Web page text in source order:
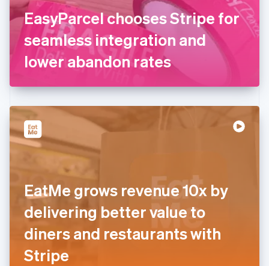
EasyParcel chooses Stripe for
seamless integration and
lower abandon rates
EatMe grows revenue 10x by
delivering better value to
diners and restaurants with
Stripe
France
FrançaisEnglish
Germany
Deutsch English
Gibraltar
English
English
Hong Kong SAR, China
简体中文
Hungary
English
India
Ireland
English
Italy
ItalianoEnglish
日本語 English
Latvia
English